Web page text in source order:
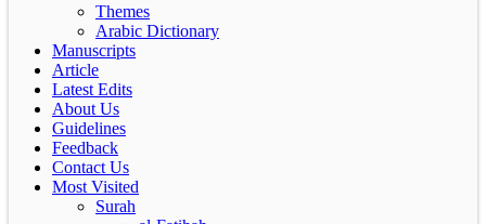
Themes
Arabic Dictionary
Manuscripts
Article
Latest Edits
About Us
Guidelines
Feedback
Contact Us
Most Visited
Surah